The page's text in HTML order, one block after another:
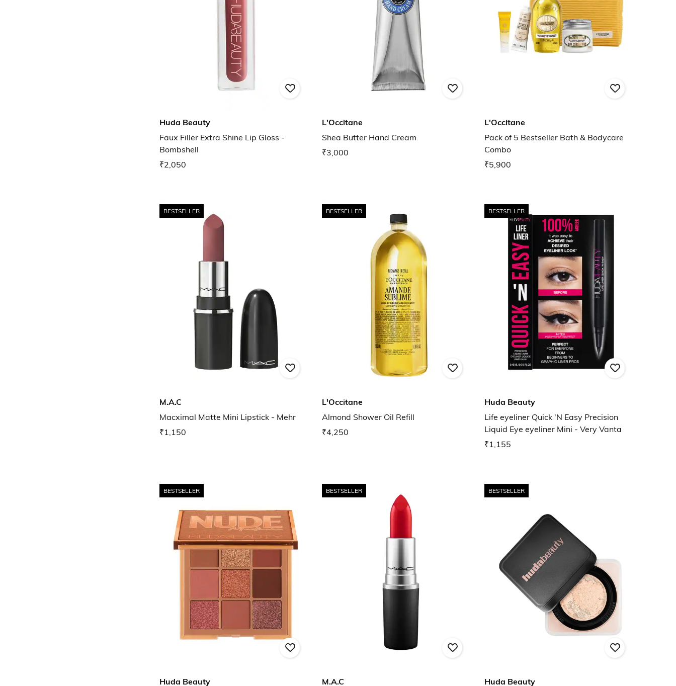
Huda Beauty
Faux Filler Extra Shine Lip Gloss -
Bombshell
₹2,050
L'Occitane
Shea Butter Hand Cream
₹3,000
L'Occitane
Pack of 5 Bestseller Bath & Bodycare
Combo
₹5,900
BESTSELLER
M.A.C
Macximal Matte Mini Lipstick - Mehr
₹1,150
BESTSELLER
L'Occitane
Almond Shower Oil Refill
₹4,250
BESTSELLER
Huda Beauty
Life eyeliner Quick 'N Easy Precision
Liquid Eye eyeliner Mini - Very Vanta
₹1,155
BESTSELLER
Huda Beauty
BESTSELLER
M.A.C
BESTSELLER
Huda Beauty